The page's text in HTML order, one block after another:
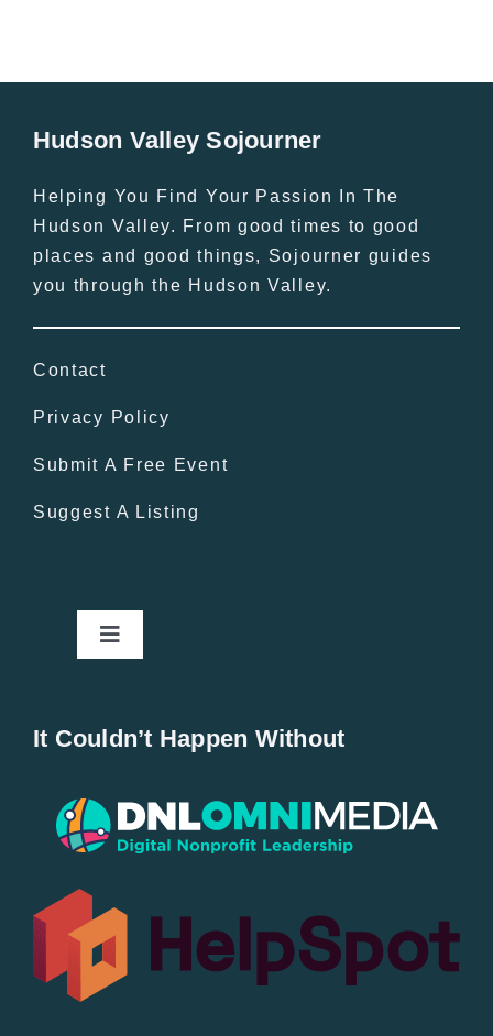
Hudson Valley Sojourner
Helping You Find Your Passion In The
Hudson Valley. From good times to good
places and good things, Sojourner guides
you through the Hudson Valley.
Contact
Privacy Policy
Submit A Free Event
Suggest A Listing
Toggle
Popular
All Lists
By County
It Couldn’t Happen Without